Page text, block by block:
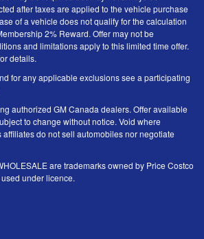
after taxes are applied to the vehicle purchase
of a vehicle does not qualify for the calculation
2% Reward. Offer may not be
and limitations apply to this limited time offer.
details.
for any applicable exclusions see a participating
authorized GM Canada dealers. Offer available
to change without notice. Void where
do not sell automobiles nor negotiate
are trademarks owned by Price Costco
under licence.